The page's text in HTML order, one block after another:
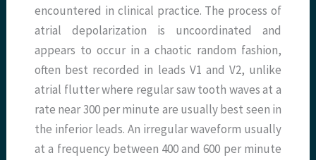
encountered in clinical practice. The process of
atrial depolarization is uncoordinated and
appears to occur in a chaotic random fashion,
often best recorded in leads V1 and V2, unlike
atrial flutter where regular saw tooth waves at a
rate near 300 per minute are usually best seen in
the inferior leads. An irregular waveform usually
at a frequency between 400 and 600 per minute